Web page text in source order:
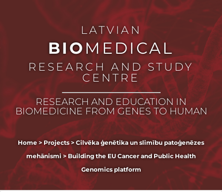
LATVIAN
BIOMEDICAL
RESEARCH AND STUDY
CENTRE
RESEARCH AND EDUCATION IN
BIOMEDICINE FROM GENES TO HUMAN
Home>Projects> Cilvēka ģenētika un slimību patoģenēzes
mehānismi> Building the EU Cancer and Public Health
Genomics platform